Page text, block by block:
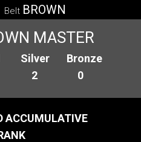
Belt BROWN
MASTER
Silver
2
Bronze
0
ACCUMULATIVE